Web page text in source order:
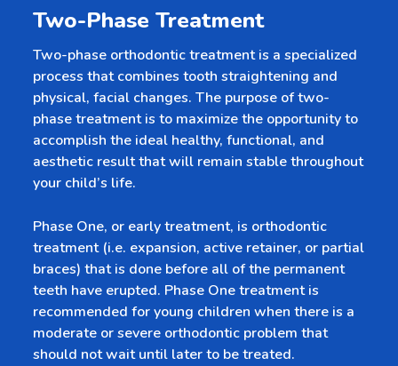
Two-Phase Treatment
Two-phase orthodontic treatment is a specialized
process that combines tooth straightening and
physical, facial changes. The purpose of two-
phase treatment is to maximize the opportunity to
accomplish the ideal healthy, functional, and
aesthetic result that will remain stable throughout
your child’s life.
Phase One, or early treatment, is orthodontic
treatment (i.e. expansion, active retainer, or partial
braces) that is done before all of the permanent
teeth have erupted. Phase One treatment is
recommended for young children when there is a
moderate or severe orthodontic problem that
should not wait until later to be treated.